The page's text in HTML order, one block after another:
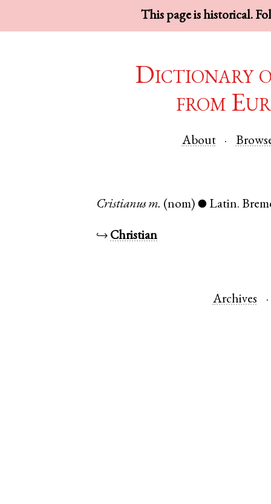
This page is historical.
Dictionary
from
About
Cristianus m. (nom) ● Latin.
↪ Christian
Archives